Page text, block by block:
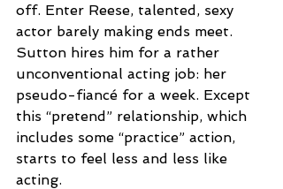
off. Enter Reese, talented, sexy
actor barely making ends meet.
Sutton hires him for a rather
unconventional acting job: her
pseudo-fiancé for a week. Except
this “pretend” relationship, which
includes some “practice” action,
starts to feel less and less like
acting.